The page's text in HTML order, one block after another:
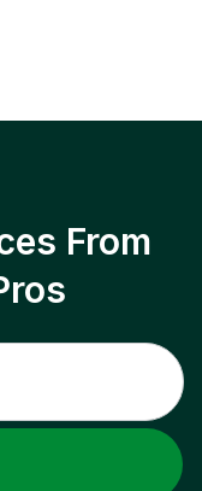
From